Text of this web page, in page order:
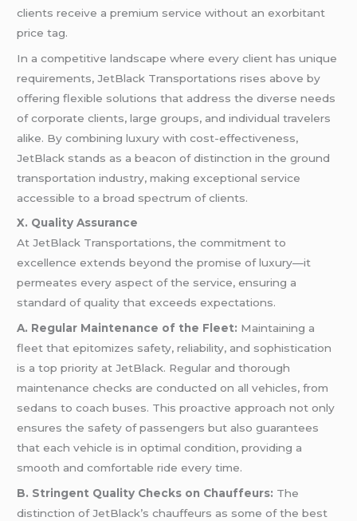
clients receive a premium service without an exorbitant
price tag.
In a competitive landscape where every client has unique
requirements, JetBlack Transportations rises above by
offering flexible solutions that address the diverse needs
of corporate clients, large groups, and individual travelers
alike. By combining luxury with cost-effectiveness,
JetBlack stands as a beacon of distinction in the ground
transportation industry, making exceptional service
accessible to a broad spectrum of clients.
X. Quality Assurance
At JetBlack Transportations, the commitment to
excellence extends beyond the promise of luxury—it
permeates every aspect of the service, ensuring a
standard of quality that exceeds expectations.
A. Regular Maintenance of the Fleet: Maintaining a
fleet that epitomizes safety, reliability, and sophistication
is a top priority at JetBlack. Regular and thorough
maintenance checks are conducted on all vehicles, from
sedans to coach buses. This proactive approach not only
ensures the safety of passengers but also guarantees
that each vehicle is in optimal condition, providing a
smooth and comfortable ride every time.
B. Stringent Quality Checks on Chauffeurs: The
distinction of JetBlack’s chauffeurs as some of the best